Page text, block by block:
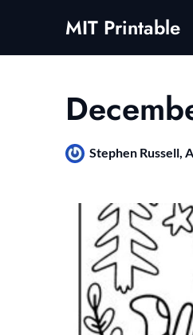
MIT Printable
Stephen Russell,